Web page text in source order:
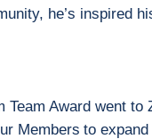
he’s inspired
Team Award went to
Members to